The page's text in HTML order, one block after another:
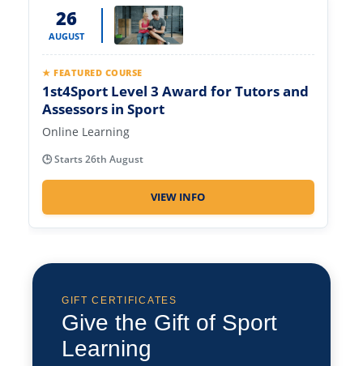
26
AUGUST
★ FEATURED COURSE
1st4Sport Level 3 Award for Tutors and
Assessors in Sport
Online Learning
🕒 Starts 26th August
VIEW INFO
BAFCA Level 1 Award Course
Online Learning
GIFT CERTIFICATES
Give the Gift of Sport
Learning